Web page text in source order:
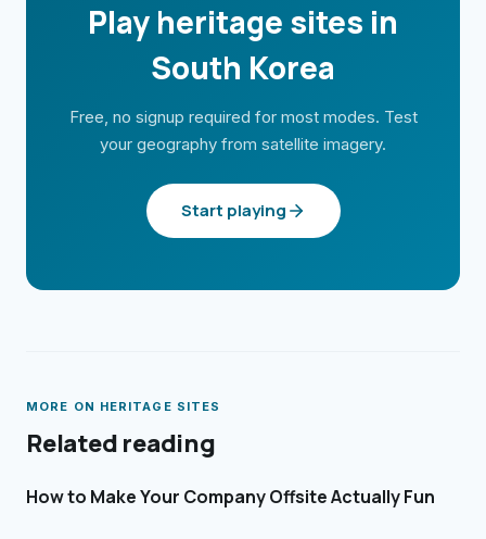
Play heritage sites in
South Korea
Free, no signup required for most modes. Test
your geography from satellite imagery.
Start playing
MORE ON HERITAGE SITES
Related reading
How to Make Your Company Offsite Actually Fun